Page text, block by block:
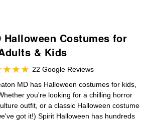
Halloween Costumes for
& Kids
22 Google Reviews
MD has Halloween costumes for kids,
you're looking for a chilling horror
outfit, or a classic Halloween costume
got it!) Spirit Halloween has hundreds